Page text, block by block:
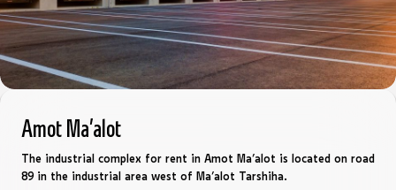
Amot Ma’alot
The industrial complex for rent in Amot Ma’alot is located on road
89 in the industrial area west of Ma’alot Tarshiha.